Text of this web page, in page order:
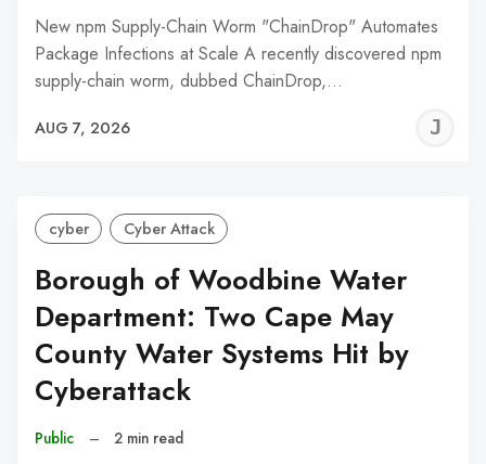
New npm Supply-Chain Worm "ChainDrop" Automates
Package Infections at Scale A recently discovered npm
supply-chain worm, dubbed ChainDrop,…
AUG 7, 2026
cyber Cyber Attack
Borough of Woodbine Water
Department: Two Cape May
County Water Systems Hit by
Cyberattack
Public – 2 min read